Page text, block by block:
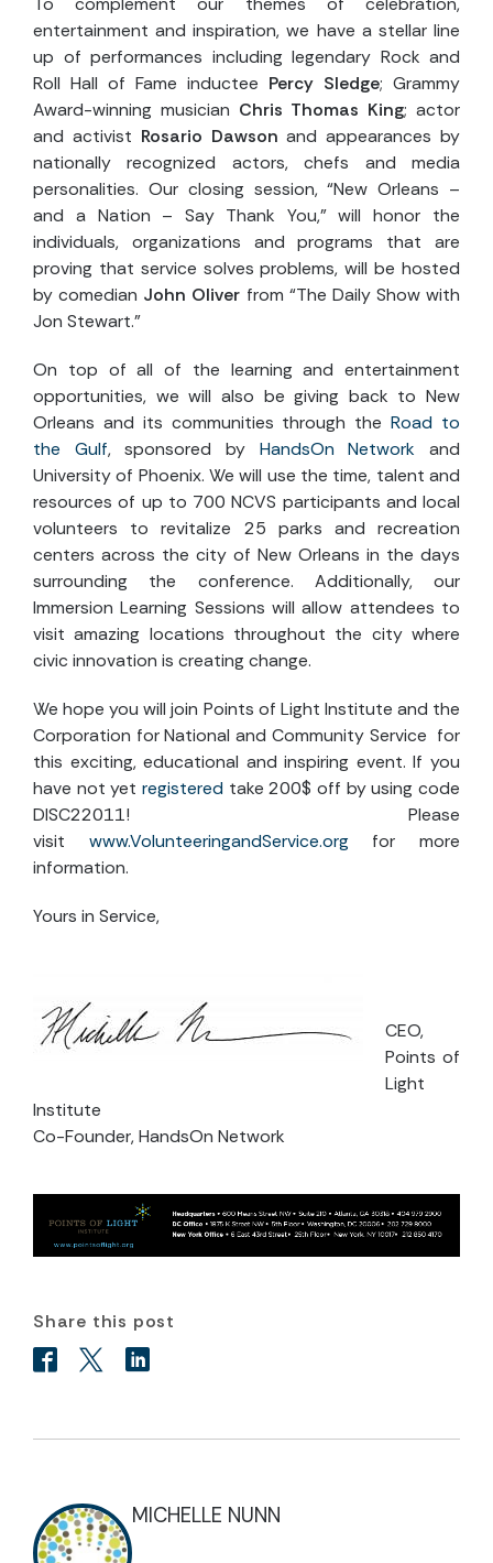
entertainment and inspiration, we have a stellar line
up of performances including legendary Rock and
Roll Hall of Fame inductee Percy Sledge; Grammy
Award-winning musician Chris Thomas King; actor
and activist Rosario Dawson and appearances by
nationally recognized actors, chefs and media
personalities. Our closing session, “New Orleans –
and a Nation – Say Thank You,” will honor the
individuals, organizations and programs that are
proving that service solves problems, will be hosted
by comedian John Oliver from “The Daily Show with
Jon Stewart.”
On top of all of the learning and entertainment
opportunities, we will also be giving back to New
Orleans and its communities through theRoad to
the Gulf, sponsored by HandsOn Network and
University of Phoenix. We will use the time, talent and
resources of up to 700 NCVS participants and local
volunteers to revitalize 25 parks and recreation
centers across the city of New Orleans in the days
surrounding the conference. Additionally, our
Immersion Learning Sessions will allow attendees to
visit amazing locations throughout the city where
civic innovation is creating change.
We hope you will join Points of Light Institute and the
Corporation for National and Community Service for
this exciting, educational and inspiring event. If you
have not yet registered take 200$ off by using code
DISC22011! Please
visit www.VolunteeringandService.org for more
information.
Yours in Service,
CEO,
Points of
Light
Institute
Co-Founder, HandsOn Network
Share this post
MICHELLE NUNN